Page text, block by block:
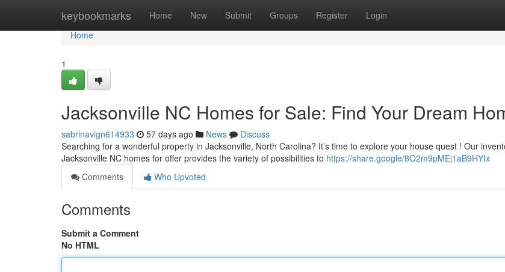
keybookmarks Home New Submit Groups Register Login
Home
Home
1
Jacksonville NC Homes for Sale: Find Your Dream
sabrinavign614933 57 days ago News
Discuss
Searching for a wonderful property in Jacksonville, North Carolina? It’s time to explore your house quest ! Our
Jacksonville NC homes for offer provides the variety of possibilities to https://share.google/8O2m9pMEj1aB9HYIx
Comments
Who Upvoted
Comments
Submit a Comment
No HTML